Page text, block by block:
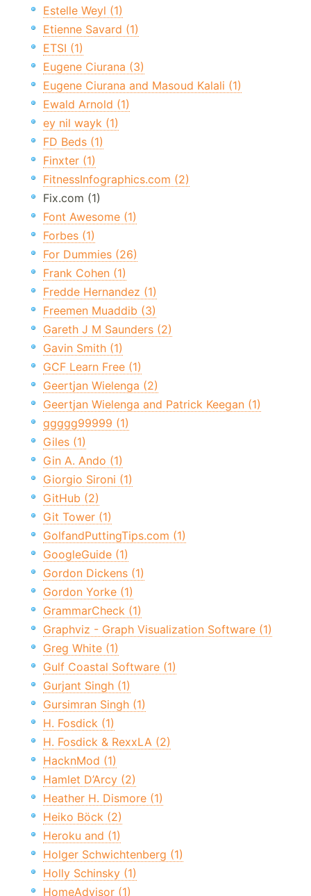
Estelle Weyl (1)
Etienne Savard (1)
ETSI (1)
Eugene Ciurana (3)
Eugene Ciurana and Masoud Kalali (1)
Ewald Arnold (1)
ey nil wayk (1)
FD Beds (1)
Finxter (1)
FitnessInfographics.com (2)
Fix.com (1)
Font Awesome (1)
Forbes (1)
For Dummies (26)
Frank Cohen (1)
Fredde Hernandez (1)
Freemen Muaddib (3)
Gareth J M Saunders (2)
Gavin Smith (1)
GCF Learn Free (1)
Geertjan Wielenga (2)
Geertjan Wielenga and Patrick Keegan (1)
ggggg99999 (1)
Giles (1)
Gin A. Ando (1)
Giorgio Sironi (1)
GitHub (2)
Git Tower (1)
GolfandPuttingTips.com (1)
GoogleGuide (1)
Gordon Dickens (1)
Gordon Yorke (1)
GrammarCheck (1)
Graphviz - Graph Visualization Software (1)
Greg White (1)
Gulf Coastal Software (1)
Gurjant Singh (1)
Gursimran Singh (1)
H. Fosdick (1)
H. Fosdick & RexxLA (2)
HacknMod (1)
Hamlet D’Arcy (2)
Heather H. Dismore (1)
Heiko Böck (2)
Heroku and (1)
Holger Schwichtenberg (1)
Holly Schinsky (1)
HomeAdvisor (1)